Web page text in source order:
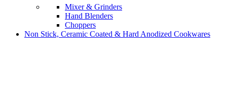
Mixer & Grinders
Hand Blenders
Choppers
Non Stick, Ceramic Coated & Hard Anodized Cookwares